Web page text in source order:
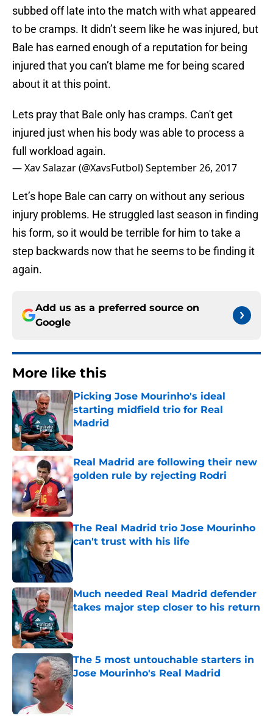
subbed off late into the match with what appeared
to be cramps. It didn’t seem like he was injured, but
Bale has earned enough of a reputation for being
injured that you can’t blame me for being scared
about it at this point.
Lets pray that Bale only has cramps. Can't get
injured just when his body was able to process a
full workload again.
— Xav Salazar (@XavsFutbol)September 26, 2017
Let’s hope Bale can carry on without any serious
injury problems. He struggled last season in finding
his form, so it would be terrible for him to take a
step backwards now that he seems to be finding it
again.
Add us as a preferred source on
Google
More like this
Picking Jose Mourinho's ideal
starting midfield trio for Real
Madrid
Published by on Invalid Date
Real Madrid are following their new
golden rule by rejecting Rodri
Published by on Invalid Date
The Real Madrid trio Jose Mourinho
can't trust with his life
Much needed Real Madrid defender
takes major step closer to his return
The 5 most untouchable starters in
Jose Mourinho's Real Madrid